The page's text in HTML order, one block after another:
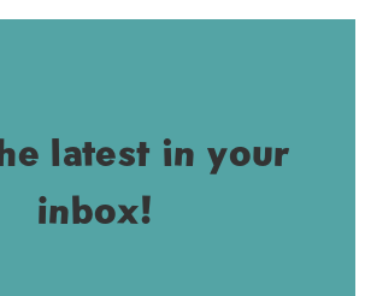
latest in your
inbox!